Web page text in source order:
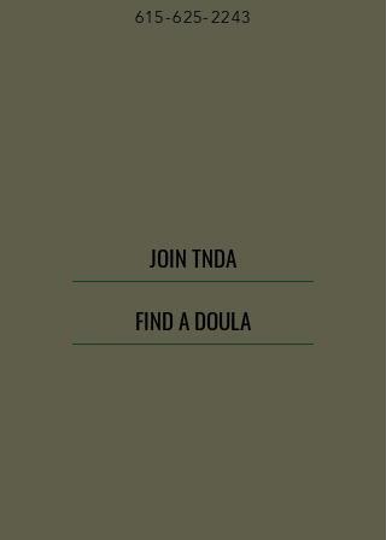
615-625-2243
JOIN TNDA
FIND A DOULA